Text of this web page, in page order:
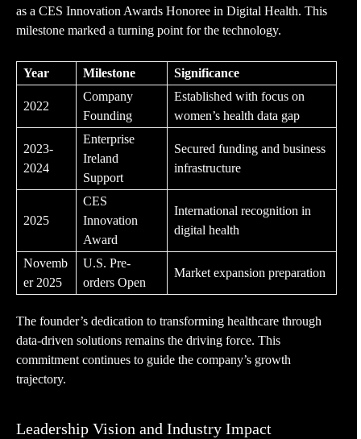
as a CES Innovation Awards Honoree in Digital Health. This
milestone marked a turning point for the technology.
Year Milestone Significance
2022
Company
Founding
Established with focus on
women’s health data gap
2023-
2024
Enterprise
Ireland
Support
Secured funding and business
infrastructure
2025
CES
Innovation
Award
International recognition in
digital health
Novemb
er 2025
U.S. Pre-
orders Open
Market expansion preparation
The founder’s dedication to transforming healthcare through
data-driven solutions remains the driving force. This
commitment continues to guide the company’s growth
trajectory.
Leadership Vision and Industry Impact